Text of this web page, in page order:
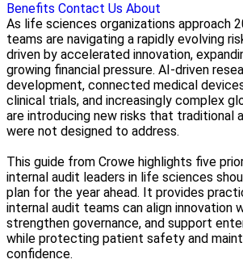
Benefits Contact Us About
As life sciences organizations approach
teams are navigating a rapidly evolving
driven by accelerated innovation,
growing financial pressure. AI-driven
development, connected medical
clinical trials, and increasingly complex
are introducing new risks that traditional
were not designed to address.
This guide from Crowe highlights five
internal audit leaders in life sciences
plan for the year ahead. It provides
internal audit teams can align innovation
strengthen governance, and support
while protecting patient safety and
confidence.